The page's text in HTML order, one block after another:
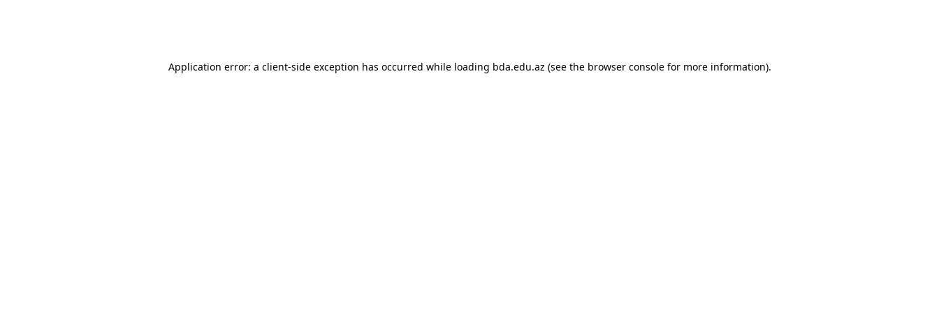
Application error: a client-side exception has occurred while loading bda.edu.az (see the browser consolefor more information).